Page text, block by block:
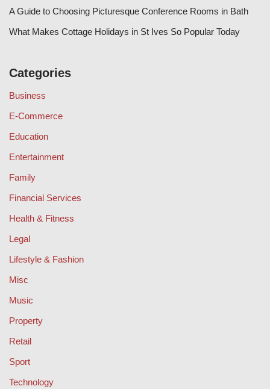
A Guide to Choosing Picturesque Conference Rooms in Bath
What Makes Cottage Holidays in St Ives So Popular Today
Categories
Business
E-Commerce
Education
Entertainment
Family
Financial Services
Health & Fitness
Legal
Lifestyle & Fashion
Misc
Music
Property
Retail
Sport
Technology